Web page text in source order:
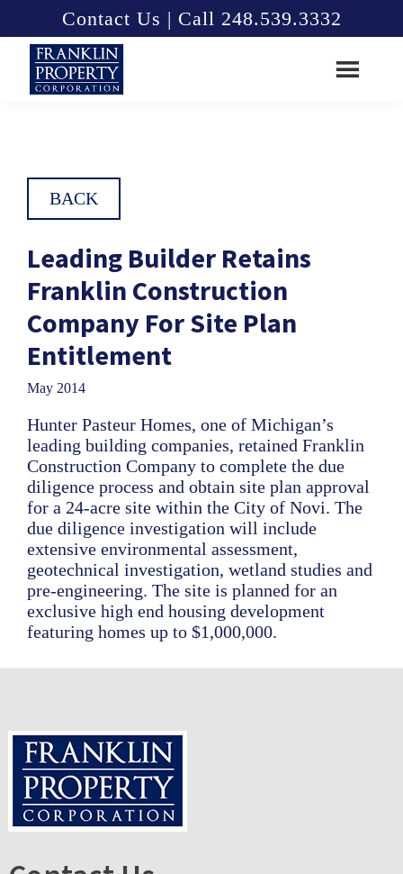
main
content
footer
Contact Us | Call 248.539.3332
BACK
Leading Builder Retains
Franklin Construction
Company For Site Plan
Entitlement
May 2014
Hunter Pasteur Homes, one of Michigan’s
leading building companies, retained Franklin
Construction Company to complete the due
diligence process and obtain site plan approval
for a 24-acre site within the City of Novi. The
due diligence investigation will include
extensive environmental assessment,
geotechnical investigation, wetland studies and
pre-engineering. The site is planned for an
exclusive high end housing development
featuring homes up to $1,000,000.
Footer